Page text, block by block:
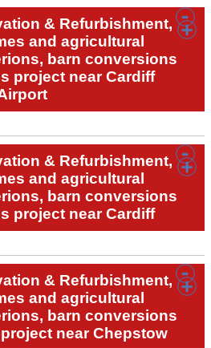
& Refurbishment,
and agricultural
barn conversions
project near Cardiff
& Refurbishment,
and agricultural
barn conversions
project near Cardiff
& Refurbishment,
and agricultural
barn conversions
near Chepstow